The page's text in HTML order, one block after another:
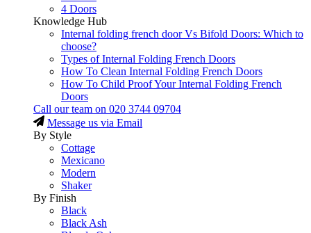
4 Doors
Knowledge Hub
Internal folding french door Vs Bifold Doors: Which to
choose?
Types of Internal Folding French Doors
How To Clean Internal Folding French Doors
How To Child Proof Your Internal Folding French
Doors
Call our team on 020 3744 09704
Message us via Email
By Style
Cottage
Mexicano
Modern
Shaker
By Finish
Black
Black Ash